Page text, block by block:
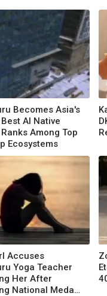
Becomes Asia's
AI Native
Among Top
Ecosystems
Accuses
Yoga Teacher
Her After
National Medal,